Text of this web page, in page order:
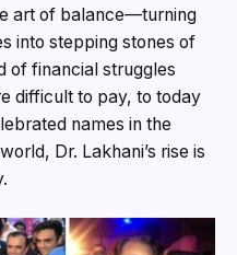
art of balance—turning
into stepping stones of
of financial struggles
difficult to pay, to today
names in the
Dr. Lakhani’s rise is